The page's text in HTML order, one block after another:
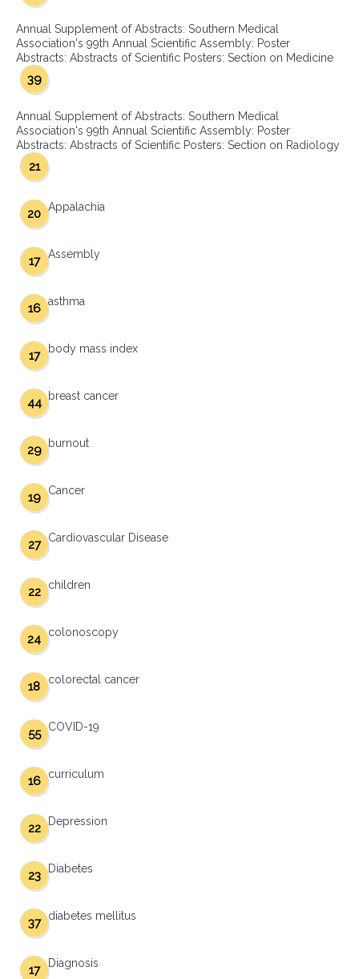
Annual Supplement of Abstracts: Southern Medical
Association's 99th Annual Scientific Assembly: Poster
Abstracts: Abstracts of Scientific Posters: Section on Medicine
39
Annual Supplement of Abstracts: Southern Medical
Association's 99th Annual Scientific Assembly: Poster
Abstracts: Abstracts of Scientific Posters: Section on Radiology
21
Appalachia
20
Assembly
17
asthma
16
body mass index
17
breast cancer
44
burnout
29
Cancer
19
Cardiovascular Disease
27
children
22
colonoscopy
24
colorectal cancer
18
COVID-19
55
curriculum
16
Depression
22
Diabetes
23
diabetes mellitus
37
Diagnosis
17